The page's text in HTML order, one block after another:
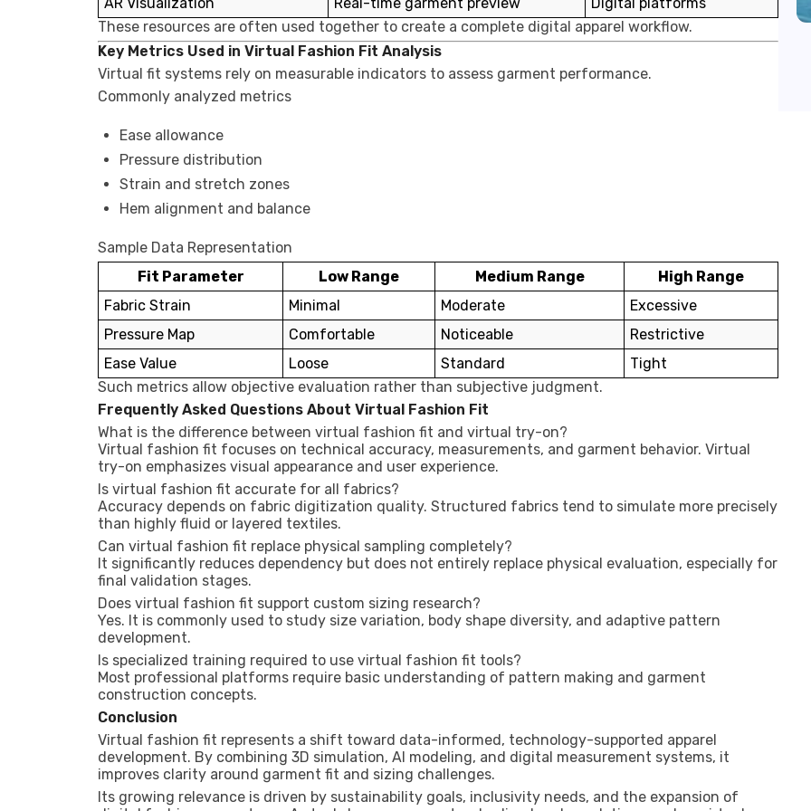
These resources are often used together to create a complete digital apparel workflow.
Key Metrics Used in Virtual Fashion Fit Analysis
Virtual fit systems rely on measurable indicators to assess garment performance.
Commonly analyzed metrics
Ease allowance
Pressure distribution
Strain and stretch zones
Hem alignment and balance
Sample Data Representation
Fit Parameter
Low Range Medium Range
High Range
Fabric Strain
Minimal Moderate
Excessive
Pressure Map
Comfortable Noticeable
Restrictive
Ease Value
Loose Standard
Tight
Such metrics allow objective evaluation rather than subjective judgment.
Frequently Asked Questions About Virtual Fashion Fit
What is the difference between virtual fashion fit and virtual try-on?
Virtual fashion fit focuses on technical accuracy, measurements, and garment behavior. Virtual
try-on emphasizes visual appearance and user experience.
Is virtual fashion fit accurate for all fabrics?
Accuracy depends on fabric digitization quality. Structured fabrics tend to simulate more precisely
than highly fluid or layered textiles.
Can virtual fashion fit replace physical sampling completely?
It significantly reduces dependency but does not entirely replace physical evaluation, especially for
final validation stages.
Does virtual fashion fit support custom sizing research?
Yes. It is commonly used to study size variation, body shape diversity, and adaptive pattern
development.
Is specialized training required to use virtual fashion fit tools?
Most professional platforms require basic understanding of pattern making and garment
construction concepts.
Conclusion
Virtual fashion fit represents a shift toward data-informed, technology-supported apparel
development. By combining 3D simulation, AI modeling, and digital measurement systems, it
improves clarity around garment fit and sizing challenges.
Its growing relevance is driven by sustainability goals, inclusivity needs, and the expansion of